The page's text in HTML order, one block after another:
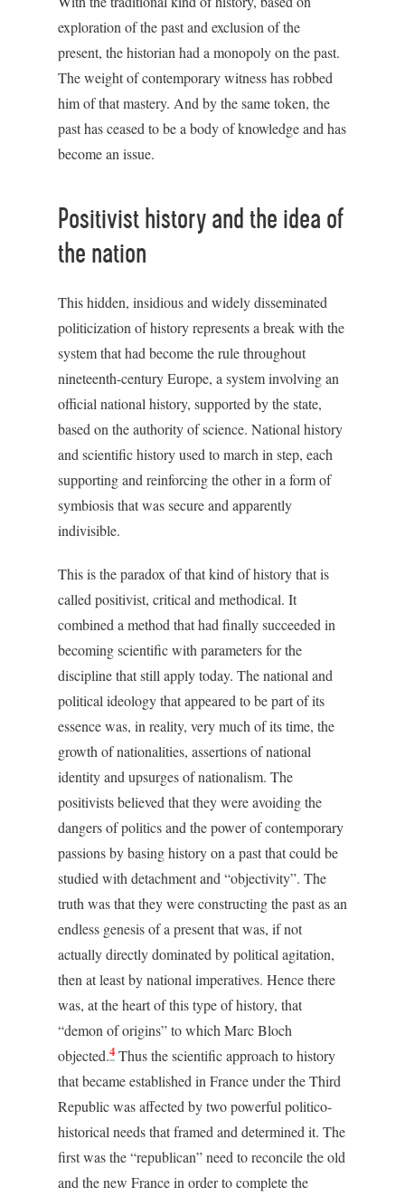
exploration of the past and exclusion of the
present, the historian had a monopoly on the past.
The weight of contemporary witness has robbed
him of that mastery. And by the same token, the
past has ceased to be a body of knowledge and has
become an issue.
Positivist history and the idea of
the nation
This hidden, insidious and widely disseminated
politicization of history represents a break with the
system that had become the rule throughout
nineteenth-century Europe, a system involving an
official national history, supported by the state,
based on the authority of science. National history
and scientific history used to march in step, each
supporting and reinforcing the other in a form of
symbiosis that was secure and apparently
indivisible.
This is the paradox of that kind of history that is
called positivist, critical and methodical. It
combined a method that had finally succeeded in
becoming scientific with parameters for the
discipline that still apply today. The national and
political ideology that appeared to be part of its
essence was, in reality, very much of its time, the
growth of nationalities, assertions of national
identity and upsurges of nationalism. The
positivists believed that they were avoiding the
dangers of politics and the power of contemporary
passions by basing history on a past that could be
studied with detachment and “objectivity”. The
truth was that they were constructing the past as an
endless genesis of a present that was, if not
actually directly dominated by political agitation,
then at least by national imperatives. Hence there
was, at the heart of this type of history, that
“demon of origins” to which Marc Bloch
objected.4 Thus the scientific approach to history
that became established in France under the Third
Republic was affected by two powerful politico-
historical needs that framed and determined it. The
first was the “republican” need to reconcile the old
and the new France in order to complete the